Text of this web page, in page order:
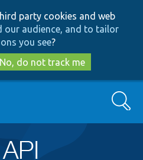
to
main
content
to
search
party cookies and web
our audience, and to tailor
you see?
No, do not track me
Search